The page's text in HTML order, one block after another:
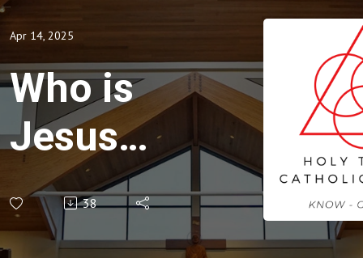
Apr 14, 2025
Who is
Jesus
to you?
(Palm
38